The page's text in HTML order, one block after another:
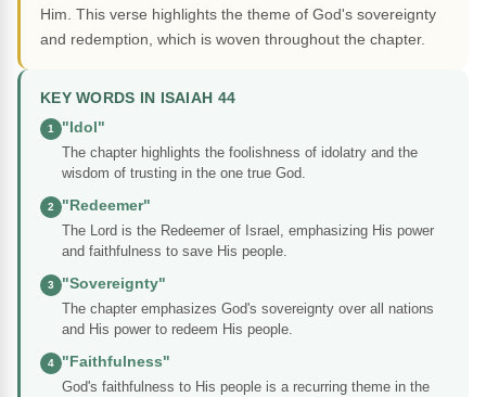
Him. This verse highlights the theme of God's sovereignty
and redemption, which is woven throughout the chapter.
KEY WORDS IN ISAIAH 44
1
"Idol"
The chapter highlights the foolishness of idolatry and the
wisdom of trusting in the one true God.
2
"Redeemer"
The Lord is the Redeemer of Israel, emphasizing His power
and faithfulness to save His people.
3
"Sovereignty"
The chapter emphasizes God's sovereignty over all nations
and His power to redeem His people.
4
"Faithfulness"
God's faithfulness to His people is a recurring theme in the